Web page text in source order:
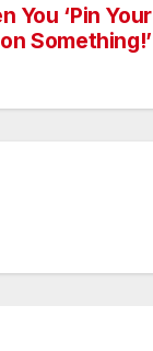
You ‘Pin Your
Something!’